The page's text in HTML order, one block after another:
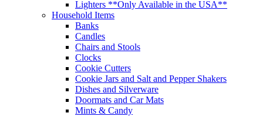
Lighters **Only Available in the USA**
Household Items
Banks
Candles
Chairs and Stools
Clocks
Cookie Cutters
Cookie Jars and Salt and Pepper Shakers
Dishes and Silverware
Doormats and Car Mats
Mints & Candy